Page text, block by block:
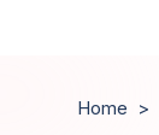
Home >